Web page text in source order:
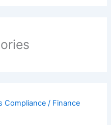
Compliance / Finance